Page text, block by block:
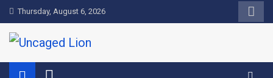
Skip
to
content
Thursday, August 6, 2026
Uncaged Lion
Kingdom over Culture